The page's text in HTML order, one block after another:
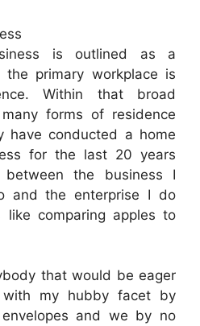
is outlined as a
primary workplace is
Within that broad
forms of residence
have conducted a home
for the last 20 years
the business I
and the enterprise I do
comparing apples to
that would be eager
my hubby facet by
and we by no